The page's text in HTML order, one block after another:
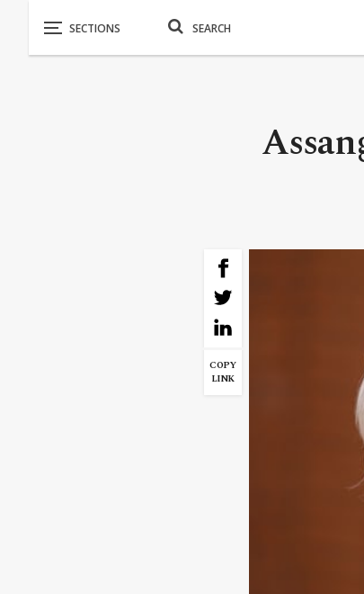
COPY
LINK